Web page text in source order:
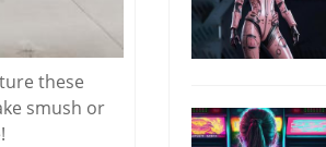
these
smush or